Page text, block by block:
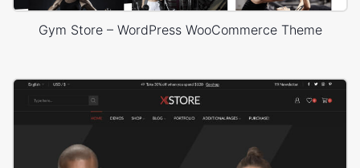
Gym Store – WordPress WooCommerce Theme